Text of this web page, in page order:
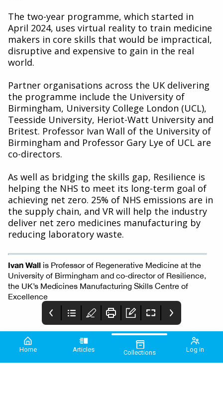
Home Articles Collections Log in
The two-year programme, which started in
April 2024, uses virtual reality to train medicine
makers in core skills that would be impractical,
disruptive and expensive to gain in the real
world.
Partner organisations across the UK delivering
the programme include the University of
Birmingham, University College London (UCL),
Teesside University, Heriot-Watt University and
Britest. Professor Ivan Wall of the University of
Birmingham and Professor Gary Lye of UCL are
co-directors.
As well as bridging the skills gap, Resilience is
helping the NHS to meet its long-term goal of
achieving net zero. 25% of NHS emissions are in
the supply chain, and VR will help the industry
deliver net zero medicines manufacturing by
reducing laboratory waste.
Ivan Wall is Professor of Regenerative Medicine at the
University of Birmingham and co-director of Resilience,
the UK’s Medicines Manufacturing Skills Centre of
Excellence
2026